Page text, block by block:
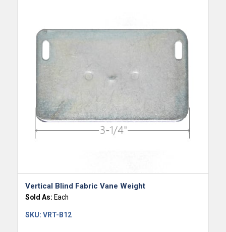
Vertical Blind Fabric Vane Weight
Sold As: Each
SKU: VRT-B12